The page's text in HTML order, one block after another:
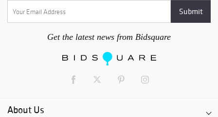
Get the latest news from Bidsquare
About Us